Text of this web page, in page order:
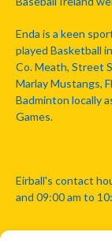
Enda is a keen
played Basketball
Co. Meath, Street
Marlay Mustangs,
Badminton locally
Games.
Eirball's contact
and 09:00 am to